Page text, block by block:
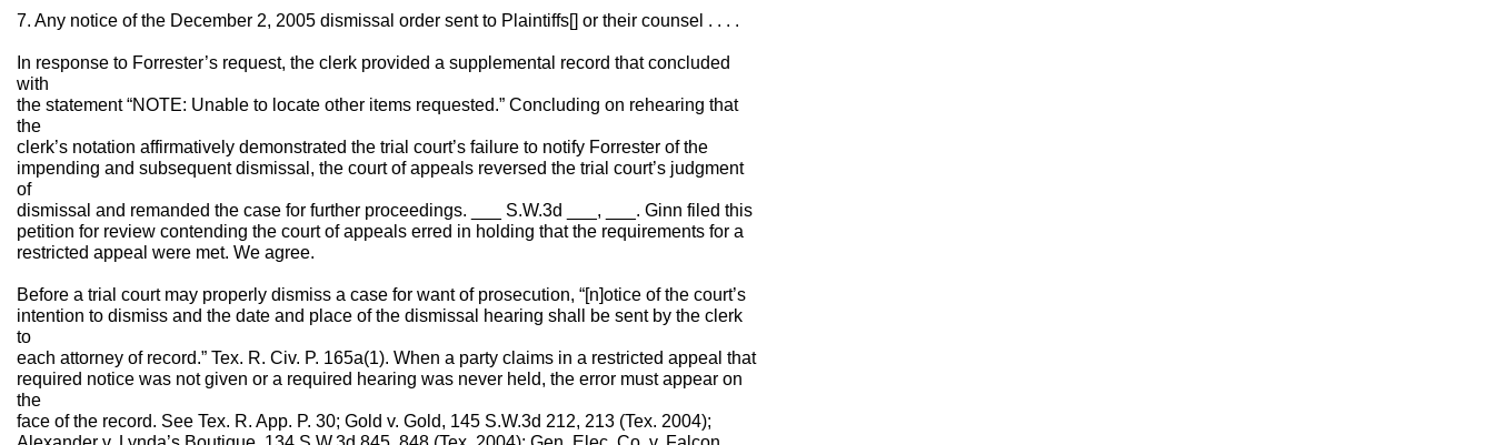
7. Any notice of the December 2, 2005 dismissal order sent to Plaintiffs[] or their counsel . . . .
In response to Forrester’s request, the clerk provided a supplemental record that concluded
with
the statement “NOTE: Unable to locate other items requested.” Concluding on rehearing that
the
clerk’s notation affirmatively demonstrated the trial court’s failure to notify Forrester of the
impending and subsequent dismissal, the court of appeals reversed the trial court’s judgment
of
dismissal and remanded the case for further proceedings. ___ S.W.3d ___, ___. Ginn filed this
petition for review contending the court of appeals erred in holding that the requirements for a
restricted appeal were met. We agree.
Before a trial court may properly dismiss a case for want of prosecution, “[n]otice of the court’s
intention to dismiss and the date and place of the dismissal hearing shall be sent by the clerk
to
each attorney of record.” Tex. R. Civ. P. 165a(1). When a party claims in a restricted appeal that
required notice was not given or a required hearing was never held, the error must appear on
the
face of the record. See Tex. R. App. P. 30; Gold v. Gold, 145 S.W.3d 212, 213 (Tex. 2004);